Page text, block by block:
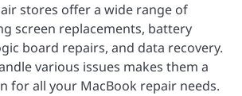
stores offer a wide range of
screen replacements, battery
board repairs, and data recovery.
various issues makes them a
for all your MacBook repair needs.